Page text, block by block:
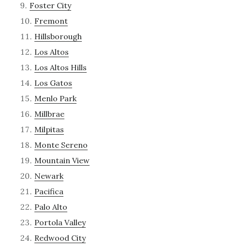
Foster City
Fremont
Hillsborough
Los Altos
Los Altos Hills
Los Gatos
Menlo Park
Millbrae
Milpitas
Monte Sereno
Mountain View
Newark
Pacifica
Palo Alto
Portola Valley
Redwood City